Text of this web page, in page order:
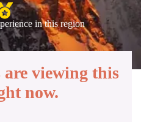
in this region
viewing this
now.